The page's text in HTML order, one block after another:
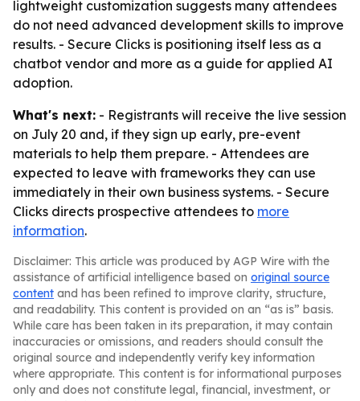
lightweight customization suggests many attendees
do not need advanced development skills to improve
results. - Secure Clicks is positioning itself less as a
chatbot vendor and more as a guide for applied AI
adoption.
What's next: - Registrants will receive the live session
on July 20 and, if they sign up early, pre-event
materials to help them prepare. - Attendees are
expected to leave with frameworks they can use
immediately in their own business systems. - Secure
Clicks directs prospective attendees to more
information.
Disclaimer: This article was produced by AGP Wire with the
assistance of artificial intelligence based on original source
content and has been refined to improve clarity, structure,
and readability. This content is provided on an “as is” basis.
While care has been taken in its preparation, it may contain
inaccuracies or omissions, and readers should consult the
original source and independently verify key information
where appropriate. This content is for informational purposes
only and does not constitute legal, financial, investment, or